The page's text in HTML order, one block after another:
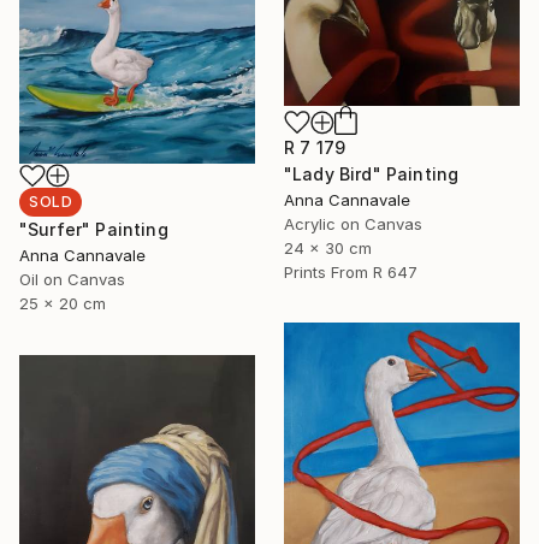
R 7 179
"Lady Bird" Painting
Anna Cannavale
Acrylic on Canvas
24 x 30 cm
Prints From R 647
SOLD
"Surfer" Painting
Anna Cannavale
Oil on Canvas
25 x 20 cm